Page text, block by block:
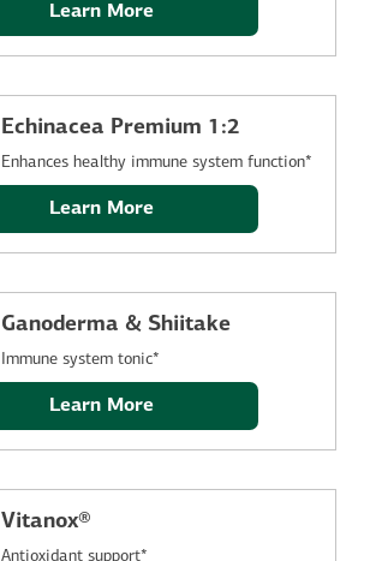
Learn More
Echinacea Premium 1:2
Enhances healthy immune system function*
Learn More
Ganoderma & Shiitake
Immune system tonic*
Learn More
Vitanox®
Antioxidant support*